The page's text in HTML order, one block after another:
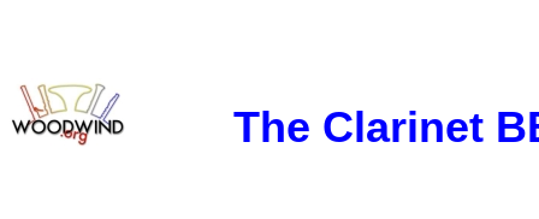
The Clarinet